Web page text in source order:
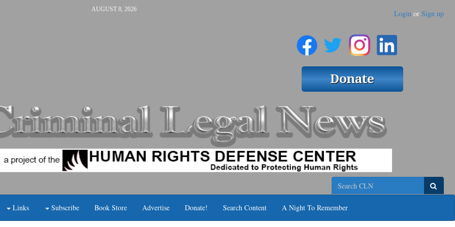
AUGUST 8, 2026 Login or Sign up
Search
Links Subscribe Book Store Advertise Donate! Search Content A Night To Remember